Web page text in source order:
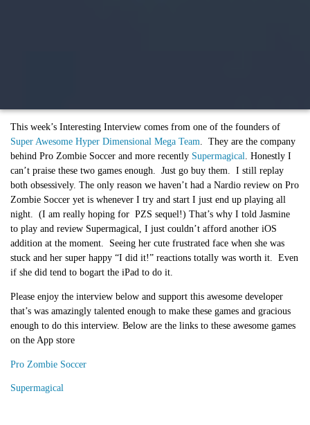
This week’s Interesting Interview comes from one of the founders of
Super Awesome Hyper Dimensional Mega Team. They are the company
behind Pro Zombie Soccer and more recently Supermagical. Honestly I
can’t praise these two games enough. Just go buy them. I still replay
both obsessively. The only reason we haven’t had a Nardio review on Pro
Zombie Soccer yet is whenever I try and start I just end up playing all
night. (I am really hoping for PZS sequel!) That’s why I told Jasmine
to play and review Supermagical, I just couldn’t afford another iOS
addition at the moment. Seeing her cute frustrated face when she was
stuck and her super happy “I did it!” reactions totally was worth it. Even
if she did tend to bogart the iPad to do it.
Please enjoy the interview below and support this awesome developer
that’s was amazingly talented enough to make these games and gracious
enough to do this interview. Below are the links to these awesome games
on the App store
Pro Zombie Soccer
Supermagical